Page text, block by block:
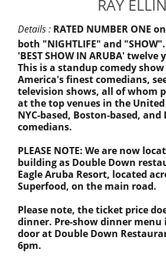
RAY ELLIN
Details : RATED NUMBER ONE
both "NIGHTLIFE" and
'BEST SHOW IN ARUBA' twelve
This is a standup comedy
America's finest comedians,
television shows, all of whom
at the top venues in the United
NYC-based, Boston-based, and
comedians.
PLEASE NOTE: We are now
building as Double Down
Eagle Aruba Resort, located
Superfood, on the main road.
Please note, the ticket price
dinner. Pre-show dinner menu
door at Double Down
6pm.